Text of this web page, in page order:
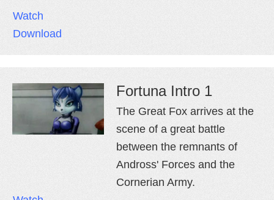
Watch
Download
Fortuna Intro 1
The Great Fox arrives at the
scene of a great battle
between the remnants of
Andross' Forces and the
Cornerian Army.